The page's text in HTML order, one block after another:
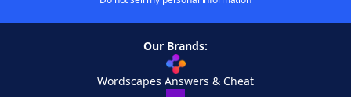
Our Brands:
Wordscapes Answers & Cheat